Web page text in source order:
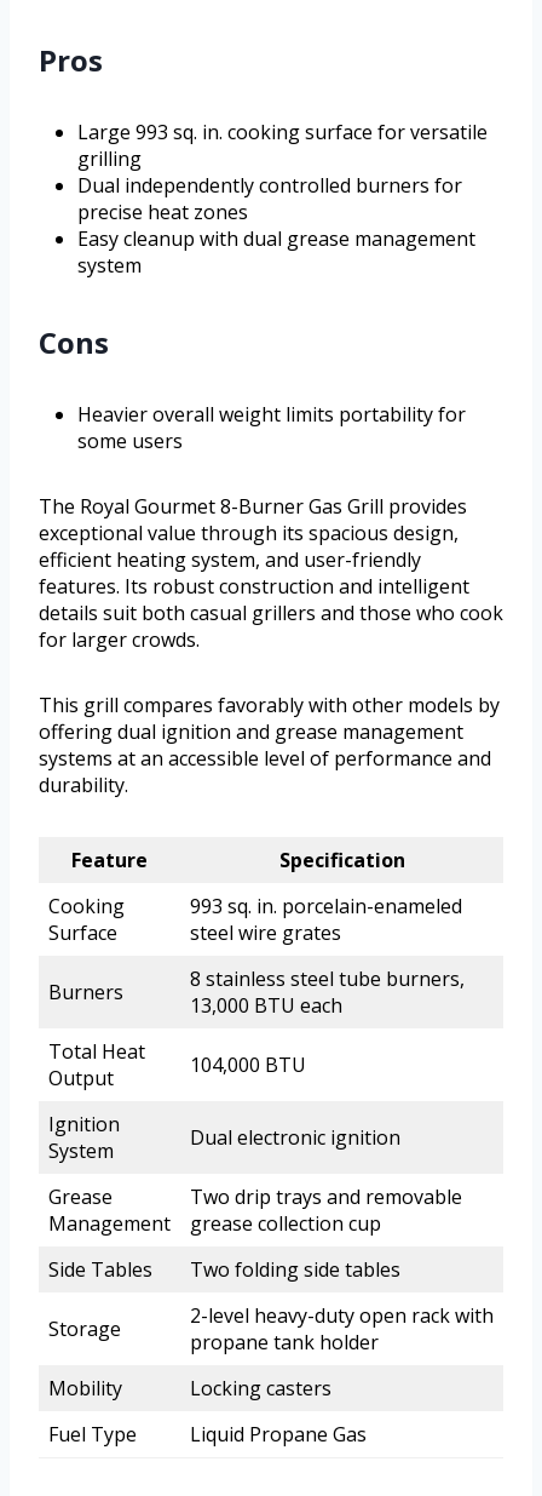
Pros
Large 993 sq. in. cooking surface for versatile
grilling
Dual independently controlled burners for
precise heat zones
Easy cleanup with dual grease management
system
Cons
Heavier overall weight limits portability for
some users
The Royal Gourmet 8-Burner Gas Grill provides
exceptional value through its spacious design,
efficient heating system, and user-friendly
features. Its robust construction and intelligent
details suit both casual grillers and those who cook
for larger crowds.
This grill compares favorably with other models by
offering dual ignition and grease management
systems at an accessible level of performance and
durability.
Feature
Specification
Cooking
Surface
993 sq. in. porcelain-enameled
steel wire grates
Burners
8 stainless steel tube burners,
13,000 BTU each
Total Heat
Output
104,000 BTU
Ignition
System
Dual electronic ignition
Grease
Management
Two drip trays and removable
grease collection cup
Side Tables
Two folding side tables
Storage
2-level heavy-duty open rack with
propane tank holder
Mobility
Locking casters
Fuel Type
Liquid Propane Gas